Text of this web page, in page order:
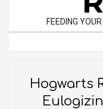
FEEDING
Hogwarts